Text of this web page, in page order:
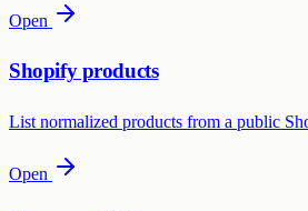
Open
Shopify products
List normalized products from a public
Open